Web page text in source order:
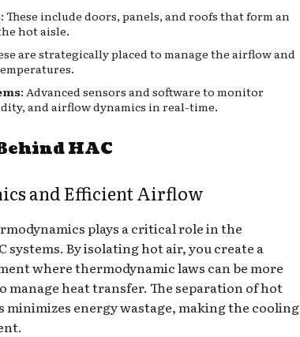
: These include doors, panels, and roofs that form an
hot aisle.
are strategically placed to manage the airflow and
: Advanced sensors and software to monitor
and airflow dynamics in real-time.
HAC
and Efficient Airflow
plays a critical role in the
By isolating hot air, you create a
where thermodynamic laws can be more
manage heat transfer. The separation of hot
minimizes energy wastage, making the cooling